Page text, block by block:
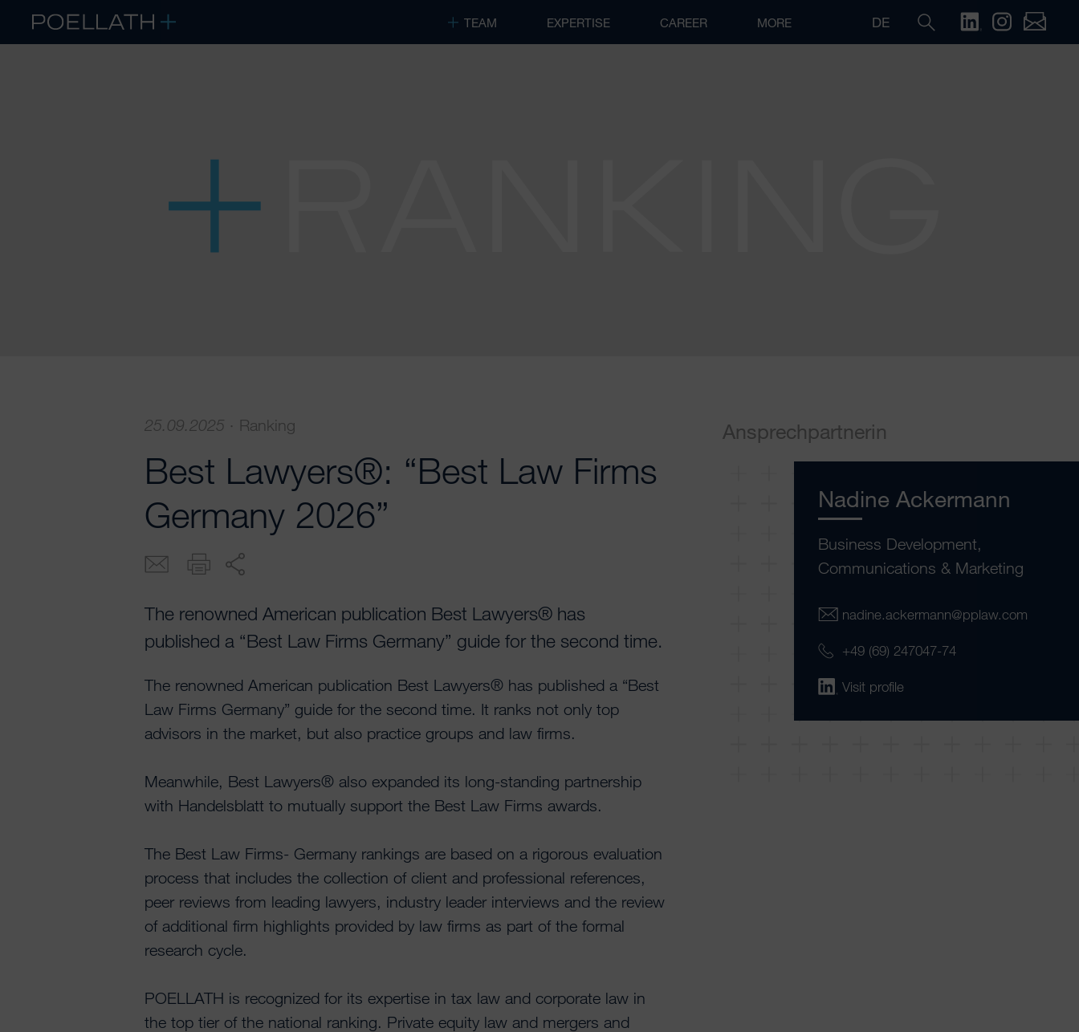
TEAM EXPERTISE CAREER MORE DE
25.09.2025 · Ranking
Best Lawyers®: “Best Law Firms
Germany 2026”
The renowned American publication Best Lawyers® has
published a “Best Law Firms Germany” guide for the second time.
The renowned American publication Best Lawyers® has published a “Best
Law Firms Germany” guide for the second time. It ranks not only top
advisors in the market, but also practice groups and law firms.
Meanwhile, Best Lawyers® also expanded its long-standing partnership
with Handelsblatt to mutually support the Best Law Firms awards.
The Best Law Firms- Germany rankings are based on a rigorous evaluation
process that includes the collection of client and professional references,
peer reviews from leading lawyers, industry leader interviews and the review
of additional firm highlights provided by law firms as part of the formal
research cycle.
POELLATH is recognized for its expertise in tax law and corporate law in
the top tier of the national ranking. Private equity law and mergers and
Ansprechpartnerin
Nadine Ackermann
Business Development,
Communications & Marketing
nadine.ackermann@pplaw.com
+49 (69) 247047-74
Visit profile